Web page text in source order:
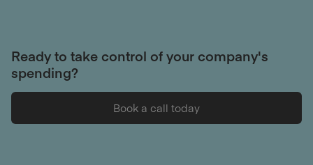
Ready to take control of your company's
spending?
Book a call today